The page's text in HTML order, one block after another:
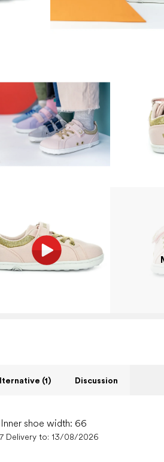
(1) Discussion
Inner shoe width: 66
Delivery to: 13/08/2026